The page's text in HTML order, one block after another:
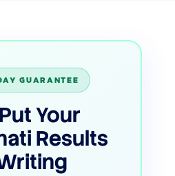
GUARANTEE
Your
Results